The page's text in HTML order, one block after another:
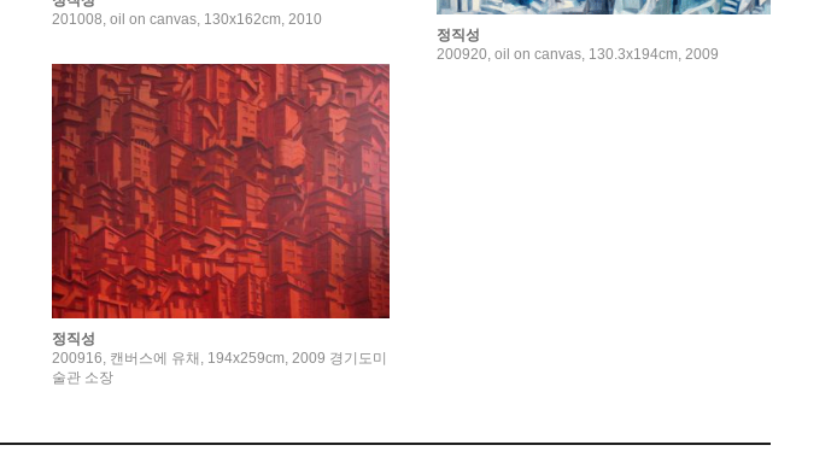
201008, oil on canvas, 130x162cm, 2010
정직성
200920, oil on canvas, 130.3x194cm, 2009
정직성
200916, 캔버스에 유채, 194x259cm, 2009 경기도미
술관 소장